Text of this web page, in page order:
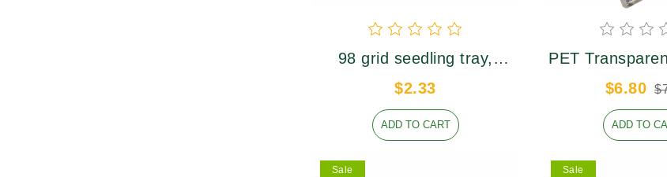
98 grid seedling tray,
height 50mm
$2.33
ADD TO CART
PET
$6.80
ADD TO
Sale Sale